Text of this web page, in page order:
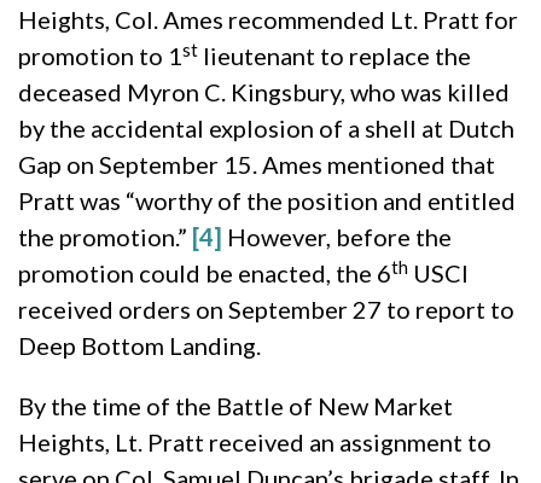
Heights, Col. Ames recommended Lt. Pratt for
promotion to 1st lieutenant to replace the
deceased Myron C. Kingsbury, who was killed
by the accidental explosion of a shell at Dutch
Gap on September 15. Ames mentioned that
Pratt was “worthy of the position and entitled
the promotion.” [4] However, before the
promotion could be enacted, the 6th USCI
received orders on September 27 to report to
Deep Bottom Landing.
By the time of the Battle of New Market
Heights, Lt. Pratt received an assignment to